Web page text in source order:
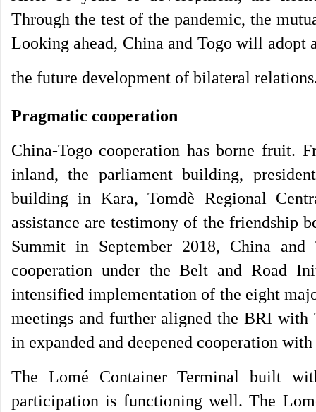
Through the test of the pandemic, the
Looking ahead, China and Togo will
the future development of bilateral
Pragmatic cooperation
China-Togo cooperation has borne fruit.
inland, the parliament building,
building in Kara, Tomdè Regional
assistance are testimony of the friendship
Summit in September 2018, China
cooperation under the Belt and Road
intensified implementation of the eight
meetings and further aligned the BRI with
in expanded and deepened cooperation
The Lomé Container Terminal built
participation is functioning well. The